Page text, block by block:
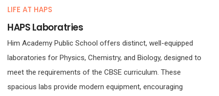
LIFE AT HAPS
HAPS Laboratries
Him Academy Public School offers distinct, well-equipped
laboratories for Physics, Chemistry, and Biology, designed to
meet the requirements of the CBSE curriculum. These
spacious labs provide modern equipment, encouraging